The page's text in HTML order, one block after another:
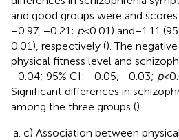
and good groups were and
−0.97, −0.21; p< 0.01) and − 1.11
0.01), respectively (). The
physical fitness level and
−0.04; 95% CI: −0.05, −0.03; p<
Significant differences in
among the three groups ().
c) Association between